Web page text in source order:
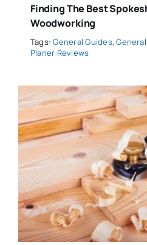
Finding The Best
Woodworking
Tags:General Guides,
Planer Reviews